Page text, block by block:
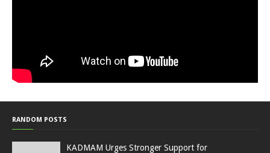
RANDOM POSTS
KADMAM Urges Stronger Support for